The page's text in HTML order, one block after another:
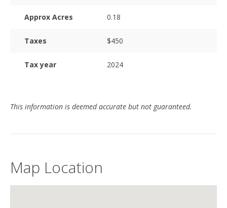
Approx Acres 0.18
Taxes $450
Tax year 2024
This information is deemed accurate but not guaranteed.
Map Location